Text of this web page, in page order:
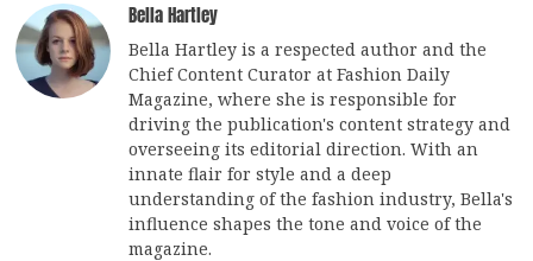
Bella Hartley
Bella Hartley is a respected author and the
Chief Content Curator at Fashion Daily
Magazine, where she is responsible for
driving the publication's content strategy and
overseeing its editorial direction. With an
innate flair for style and a deep
understanding of the fashion industry, Bella's
influence shapes the tone and voice of the
magazine.